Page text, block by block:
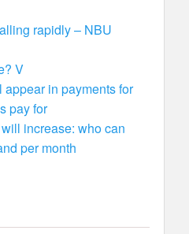
rapidly – NBU
V
in payments for
pay for
increase: who can
per month